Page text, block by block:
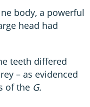
body, a powerful
head had
teeth differed
– as evidenced
of the G.